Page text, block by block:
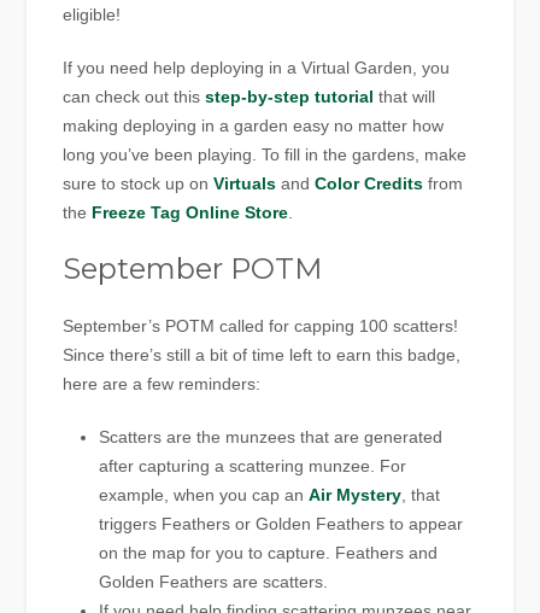
eligible!
If you need help deploying in a Virtual Garden, you
can check out thisstep-by-step tutorial that will
making deploying in a garden easy no matter how
long you’ve been playing. To fill in the gardens, make
sure to stock up onVirtuals andColor Credits from
the Freeze Tag Online Store
September POTM
September’s POTM called for capping 100 scatters!
Since there’s still a bit of time left to earn this badge,
here are a few reminders:
Scatters are the munzees that are generated
after capturing a scattering munzee. For
example, when you cap anAir Mystery , that
triggers Feathers or Golden Feathers to appear
on the map for you to capture. Feathers and
Golden Feathers are scatters.